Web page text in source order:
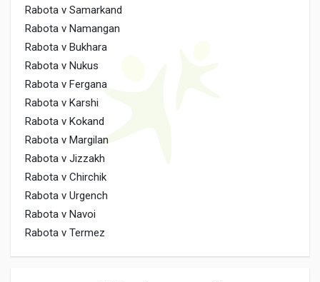
Rabota v Samarkand
Rabota v Namangan
Rabota v Bukhara
Rabota v Nukus
Rabota v Fergana
Rabota v Karshi
Rabota v Kokand
Rabota v Margilan
Rabota v Jizzakh
Rabota v Chirchik
Rabota v Urgench
Rabota v Navoi
Rabota v Termez